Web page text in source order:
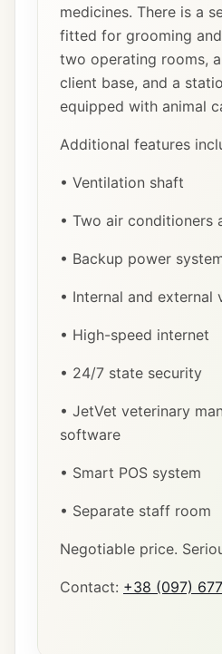
medicines. There is a
fitted for grooming
two operating rooms,
client base, and a
equipped with animal
Additional features
• Ventilation shaft
• Two air conditioners
• Backup power
• Internal and external
• High-speed internet
• 24/7 state security
• JetVet veterinary
software
• Smart POS system
• Separate staff room
Negotiable price.
Contact: +38 (097)